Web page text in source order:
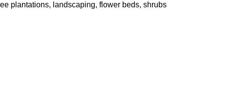
plantations, landscaping, flower beds, shrubs